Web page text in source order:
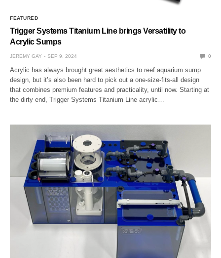
FEATURED
Trigger Systems Titanium Line brings Versatility to
Acrylic Sumps
JEREMY GAY SEP 9, 2024 0
Acrylic has always brought great aesthetics to reef aquarium sump
design, but it’s also been hard to pick out a one-size-fits-all design
that combines premium features and practicality, until now. Starting at
the dirty end, Trigger Systems Titanium Line acrylic…